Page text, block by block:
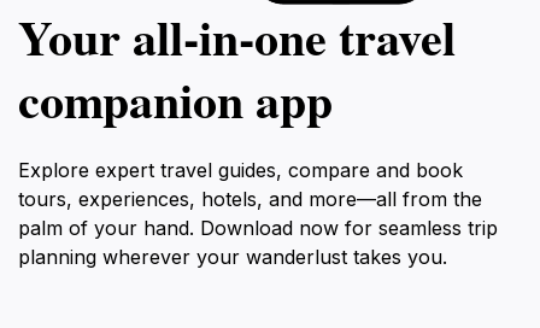
Your all‑in‑one travel
companion app
Explore expert travel guides, compare and book
tours, experiences, hotels, and more—all from the
palm of your hand. Download now for seamless trip
planning wherever your wanderlust takes you.